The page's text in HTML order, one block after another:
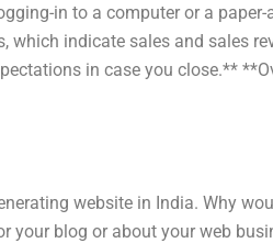
in to a computer or a paper-
indicate sales and sales
in case you close.**
website in India. Why
your blog or about your web